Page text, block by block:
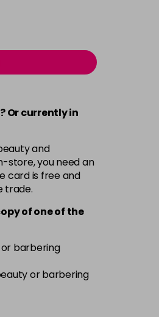
Or currently in
and
store, you need an
card is free and
trade.
ofoneof the
or barbering
or barbering